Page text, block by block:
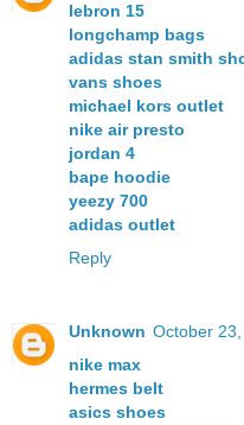
lebron 15
longchamp bags
adidas stan smith
vans shoes
michael kors outlet
nike air presto
jordan 4
bape hoodie
yeezy 700
adidas outlet
Reply
Unknown October
nike max
hermes belt
asics shoes